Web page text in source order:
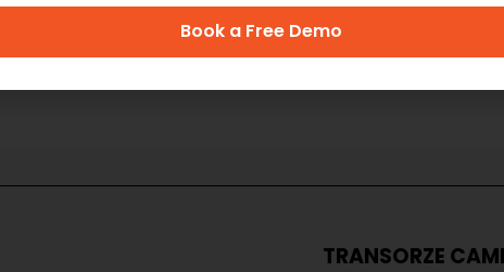
TRANSORZE
Book a Free Demo